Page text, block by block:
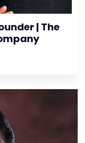
| The